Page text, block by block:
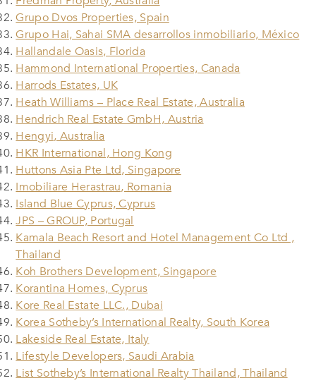
Grupo Dvos Properties, Spain
Grupo Hai, Sahai SMA desarrollos inmobiliario, México
Hallandale Oasis, Florida
Hammond International Properties, Canada
Harrods Estates, UK
Heath Williams – Place Real Estate, Australia
Hendrich Real Estate GmbH, Austria
Hengyi, Australia
HKR International, Hong Kong
Huttons Asia Pte Ltd, Singapore
Imobiliare Herastrau, Romania
Island Blue Cyprus, Cyprus
JPS – GROUP, Portugal
Kamala Beach Resort and Hotel Management Co Ltd ,
Thailand
Koh Brothers Development, Singapore
Korantina Homes, Cyprus
Kore Real Estate LLC., Dubai
Korea Sotheby’s International Realty, South Korea
Lakeside Real Estate, Italy
Lifestyle Developers, Saudi Arabia
List Sotheby’s International Realty Thailand, Thailand